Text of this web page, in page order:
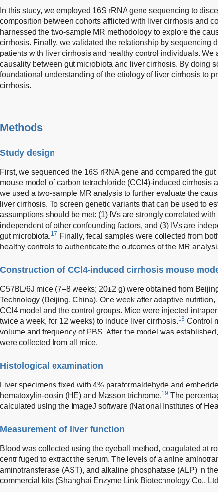
In this study, we employed 16S rRNA gene sequencing to
composition between cohorts afflicted with liver cirrhosis and
harnessed the two-sample MR methodology to explore the
cirrhosis. Finally, we validated the relationship by sequencing
patients with liver cirrhosis and healthy control individuals. We
causality between gut microbiota and liver cirrhosis. By doing
foundational understanding of the etiology of liver cirrhosis to
cirrhosis.
Methods
Study design
First, we sequenced the 16S rRNA gene and compared the
mouse model of carbon tetrachloride (CCl4)-induced cirrhosis
we used a two-sample MR analysis to further evaluate the
liver cirrhosis. To screen genetic variants that can be used to
assumptions should be met: (1) IVs are strongly correlated
independent of other confounding factors, and (3) IVs are
gut microbiota.17 Finally, fecal samples were collected from
healthy controls to authenticate the outcomes of the MR
Construction of CCl4-induced cirrhosis mouse
C57BL/6J mice (7–8 weeks; 20±2 g) were obtained from
Technology (Beijing, China). One week after adaptive
CCl4 model and the control groups. Mice were injected
twice a week, for 12 weeks) to induce liver cirrhosis.18 Control
volume and frequency of PBS. After the model was
were collected from all mice.
Histological examination
Liver specimens fixed with 4% paraformaldehyde and
hematoxylin-eosin (HE) and Masson trichrome.19 The
calculated using the ImageJ software (National Institutes of
Measurement of liver function
Blood was collected using the eyeball method, coagulated at
centrifuged to extract the serum. The levels of alanine
aminotransferase (AST), and alkaline phosphatase (ALP) in
commercial kits (Shanghai Enzyme Link Biotechnology Co.,